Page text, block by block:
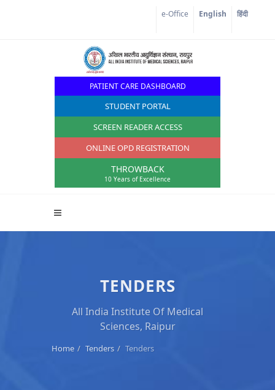
e-Office English हिंदी
PATIENT CARE DASHBOARD
STUDENT PORTAL
SCREEN READER ACCESS
ONLINE OPD REGISTRATION
THROWBACK
10 Years of Excellence
TENDERS
All India Institute Of Medical
Sciences, Raipur
Home Tenders Tenders